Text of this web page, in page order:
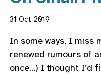
31 Oct 2019
In some ways, I miss
renewed rumours of
once…) I thought I’d